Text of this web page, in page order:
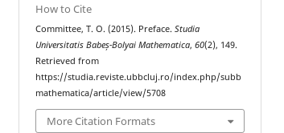
How to Cite
Committee, T. O. (2015). Preface.Studia
Universitatis Babeș-Bolyai Mathematica,60(2), 149.
Retrieved from
https://studia.reviste.ubbcluj.ro/index.php/subb
mathematica/article/view/5708
More Citation Formats